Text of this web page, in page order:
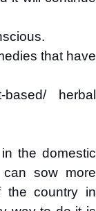
that have
herbal
the domestic
can sow more
the country in